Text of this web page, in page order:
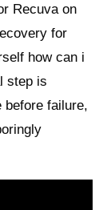
Recuva on
for
how can i
step is
before failure,